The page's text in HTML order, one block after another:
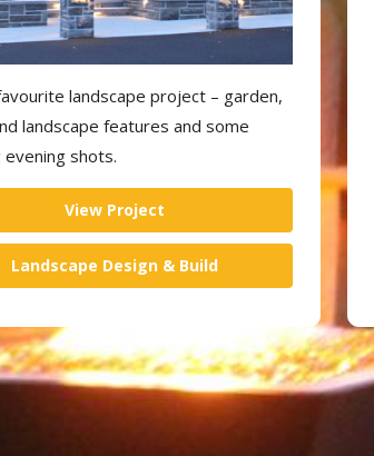
landscape project – garden,
landscape features and some
evening shots.
View Project
Landscape Design & Build